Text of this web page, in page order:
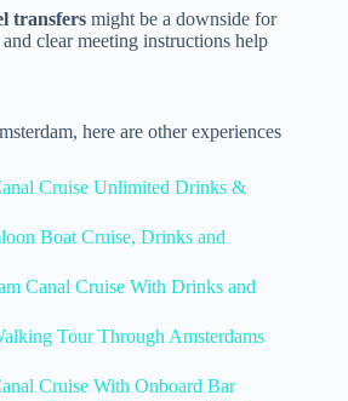
transfers might be a downside for
clear meeting instructions help
here are other experiences
Cruise Unlimited Drinks &
Boat Cruise, Drinks and
Canal Cruise With Drinks and
Tour Through Amsterdams
Cruise With Onboard Bar